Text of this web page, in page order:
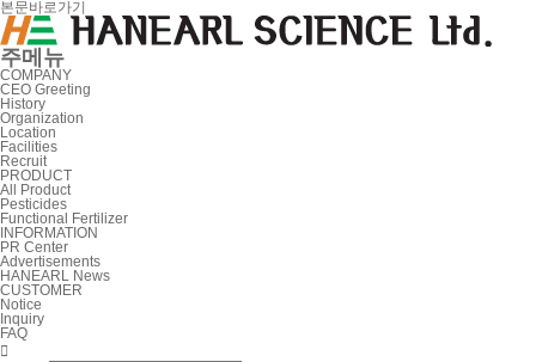
본문바로가기
주메뉴
COMPANY
CEO Greeting
History
Organization
Location
Facilities
Recruit
PRODUCT
All Product
Pesticides
Functional Fertilizer
INFORMATION
PR Center
Advertisements
HANEARL News
CUSTOMER
Notice
Inquiry
FAQ
